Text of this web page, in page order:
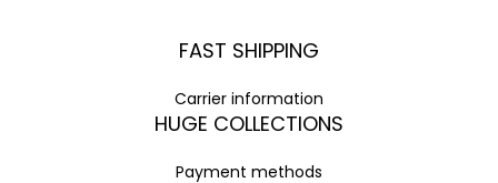
FAST SHIPPING
Carrier information
HUGE COLLECTIONS
Payment methods